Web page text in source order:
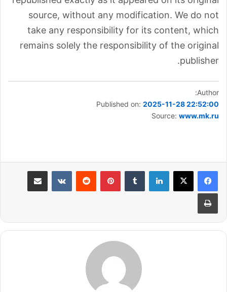
source, without any modification. We do not
take any responsibility for its content, which
remains solely the responsibility of the original
publisher.
Author:
Published on: 2025-11-28 22:52:00
Source: www.mk.ru
لينكدإن بينتيريست مشاركة عبر البريد
طباعة